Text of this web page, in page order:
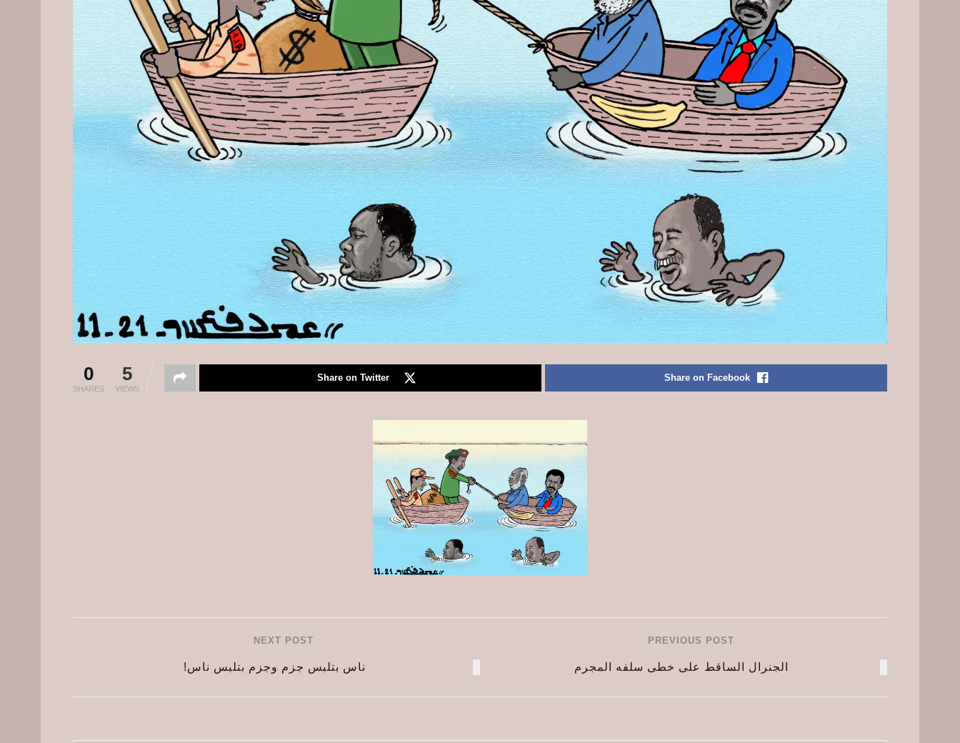
0
SHARES
5
VIEWS
Share on Facebook
Share on Twitter
PREVIOUS POST
الجنرال الساقط على خطى سلفه المجرم
NEXT POST
ناس بتلبس جزم وجزم بتلبس ناس!